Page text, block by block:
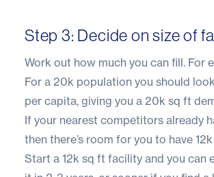
Step 3: Decide on size of
Work out how much you can fill. For
For a 20k population you should
per capita, giving you a 20k sq ft
If your nearest competitors already
then there’s room for you to have
Start a 12k sq ft facility and you can